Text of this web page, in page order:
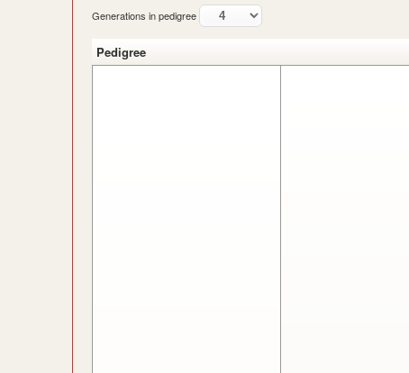
Generations in pedigree
Pedigree